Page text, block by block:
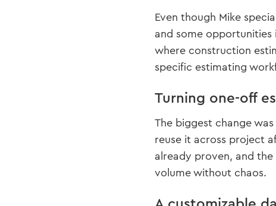
Even though Mike
and some
where construction
specific estimating
Turning one-off
The biggest change
reuse it across project
already proven, and
volume without chaos.